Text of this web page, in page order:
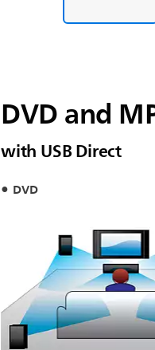
DVD and
with USB Direct
DVD